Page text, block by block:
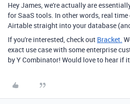
Hey James, we're actually are
for SaaS tools. In other words, real
Airtable straight into your database
If you're interested, check out Bracket.
exact use case with some enterprise
by Y Combinator! Would love to hear if